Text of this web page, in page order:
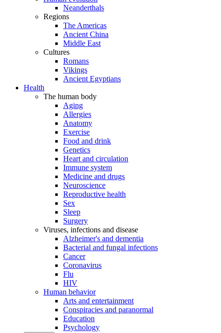
Neanderthals
Regions
The Americas
Ancient China
Middle East
Cultures
Romans
Vikings
Ancient Egyptians
Health
The human body
Aging
Allergies
Anatomy
Exercise
Food and drink
Genetics
Heart and circulation
Immune system
Medicine and drugs
Neuroscience
Reproductive health
Sex
Sleep
Surgery
Viruses, infections and disease
Alzheimer's and dementia
Bacterial and fungal infections
Cancer
Coronavirus
Flu
HIV
Human behavior
Arts and entertainment
Conspiracies and paranormal
Education
Psychology